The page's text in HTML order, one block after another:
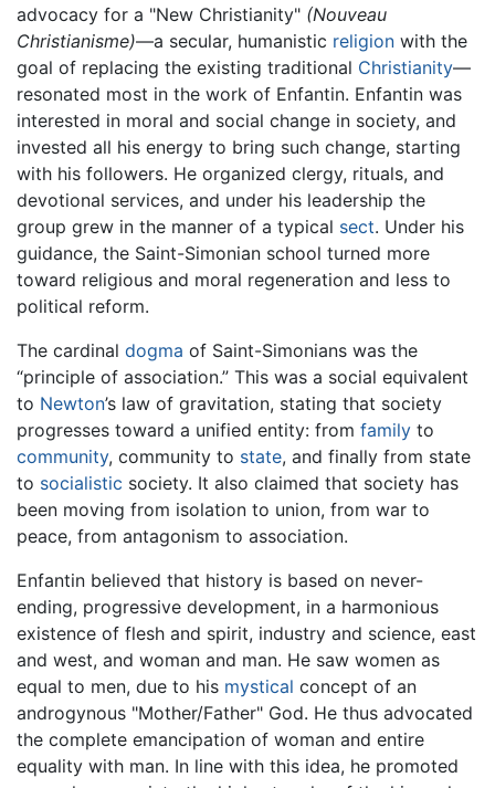
advocacy for a "New Christianity" (Nouveau
Christianisme)—a secular, humanistic religion with the
goal of replacing the existing traditional Christianity—
resonated most in the work of Enfantin. Enfantin was
interested in moral and social change in society, and
invested all his energy to bring such change, starting
with his followers. He organized clergy, rituals, and
devotional services, and under his leadership the
group grew in the manner of a typical sect. Under his
guidance, the Saint-Simonian school turned more
toward religious and moral regeneration and less to
political reform.
The cardinal dogma of Saint-Simonians was the
“principle of association.” This was a social equivalent
to Newton’s law of gravitation, stating that society
progresses toward a unified entity: from family to
community, community to state, and finally from state
to socialistic society. It also claimed that society has
been moving from isolation to union, from war to
peace, from antagonism to association.
Enfantin believed that history is based on never-
ending, progressive development, in a harmonious
existence of flesh and spirit, industry and science, east
and west, and woman and man. He saw women as
equal to men, due to his mystical concept of an
androgynous "Mother/Father" God. He thus advocated
the complete emancipation of woman and entire
equality with man. In line with this idea, he promoted